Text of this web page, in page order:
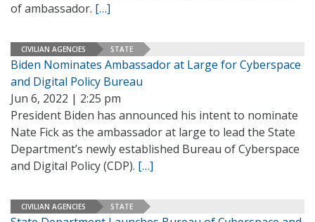
of ambassador. […]
CIVILIAN AGENCIES STATE
Biden Nominates Ambassador at Large for Cyberspace
and Digital Policy Bureau
Jun 6, 2022 | 2:25 pm
President Biden has announced his intent to nominate
Nate Fick as the ambassador at large to lead the State
Department’s newly established Bureau of Cyberspace
and Digital Policy (CDP). […]
CIVILIAN AGENCIES STATE